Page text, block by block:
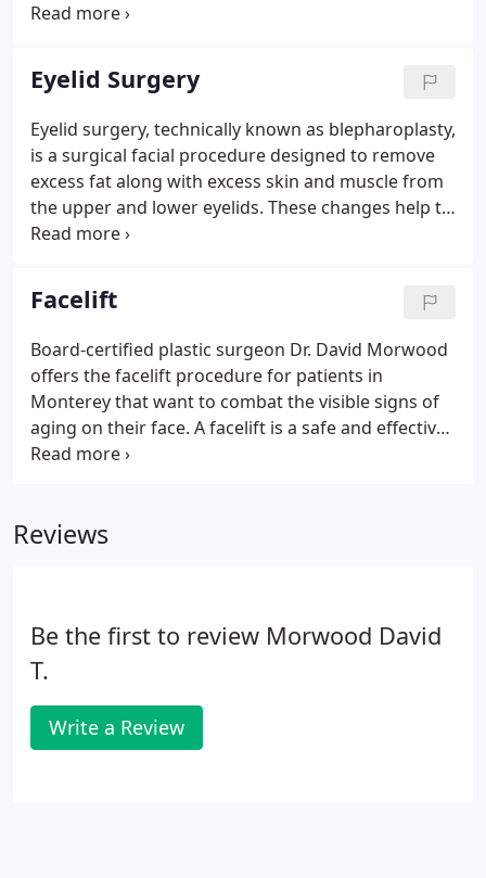
to provide the very best in cosmetic treatments and
results. At Dr. Morwood's office, we provide many
plastic & reconstructive procedures related to the
patient's face and neck for rejuvenation,
enhancement, and more.Patients can look more
youthful, more vibrant, and healthier, and will have
fewer signs of stress.
Eyelid Surgery
Eyelid surgery, technically known as blepharoplasty,
is a surgical facial procedure designed to remove
excess fat along with excess skin and muscle from
the upper and lower eyelids. These changes help to
rejuvenate the appearance of the eye and give
Facelift
Board-certified plastic surgeon Dr. David Morwood
offers the facelift procedure for patients in
Monterey that want to combat the visible signs of
aging on their face. A facelift is a safe and effective
surgical procedure that can provide natural-
stresses of daily life can be seen in their faces.
Reviews
Be the first to review Morwood David
T.
Write a Review